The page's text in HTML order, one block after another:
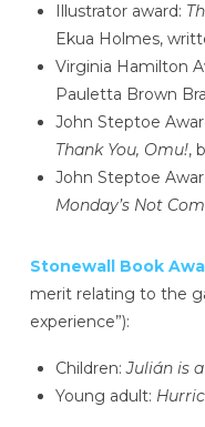
Illustrator award:
Ekua Holmes,
Virginia Hamilton
Pauletta Brown
John Steptoe
Thank You, Omu!,
John Steptoe
Monday’s Not
Stonewall Book
merit relating to the
experience”):
Children:Julián is
Young adult: